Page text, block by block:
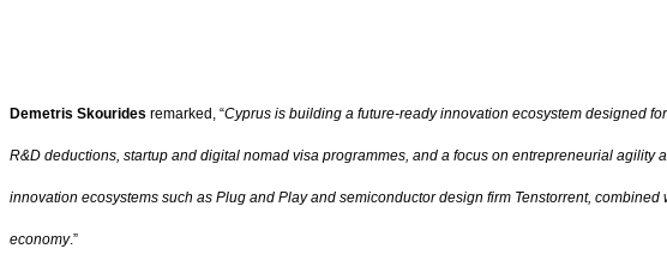
Demetris Skourides remarked, “Cyprus is building a future-ready innovation ecosystem designed
R&D deductions, startup and digital nomad visa programmes, and a focus on entrepreneurial
innovation ecosystems such as Plug and Play and semiconductor design firm Tenstorrent,
economy.”